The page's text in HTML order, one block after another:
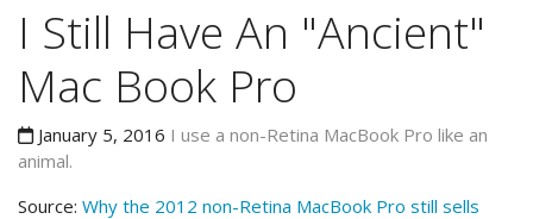
I Still Have An "Ancient"
Mac Book Pro
January 5, 2016 I use a non-Retina MacBook Pro like an
animal.
Source: Why the 2012 non-Retina MacBook Pro still sells